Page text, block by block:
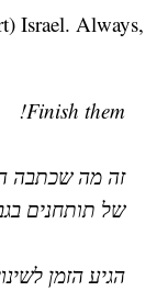
Israel. Always,
Finish them!
זה מה שכתבה
של תותחנים
הגיע הזמן